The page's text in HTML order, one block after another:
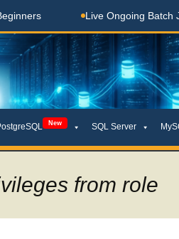
Live Ongoing Batch June 15 –
New SQL Server
from role